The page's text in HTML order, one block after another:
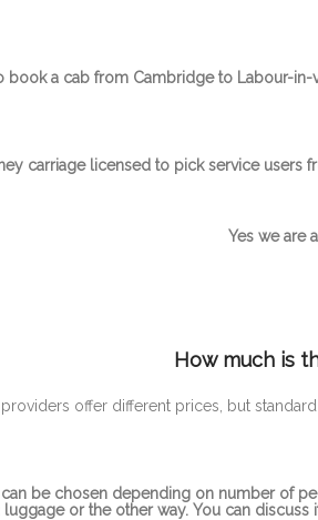
book a cab from Cambridge to Labour-
carriage licensed to pick service
Yes we are
How much is
providers offer different prices, but
be chosen depending on number of
luggage or the other way. You can